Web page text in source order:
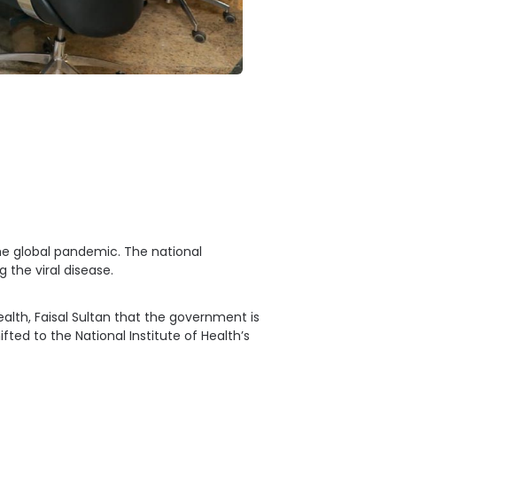
global pandemic. The national
the viral disease.
Faisal Sultan that the government is
to the National Institute of Health’s